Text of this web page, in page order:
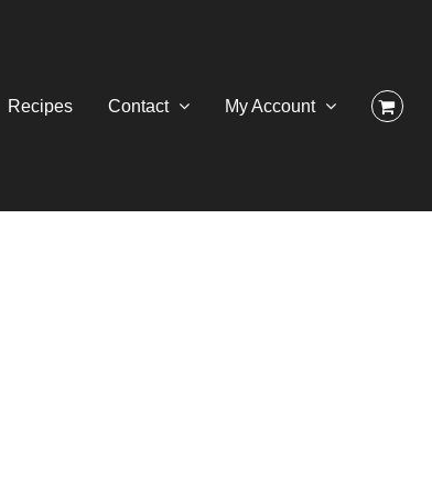
Recipes Contact My Account